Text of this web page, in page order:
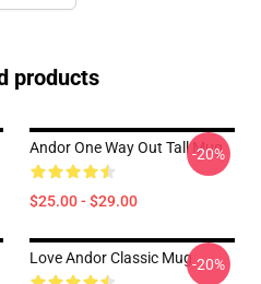
products
Andor One Way Out Tall Mug
$25.00 - $29.00
-20%
Love Andor Classic Mug-20%